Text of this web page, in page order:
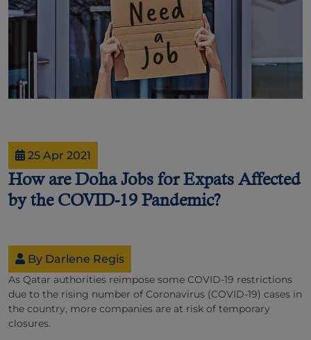
25 Apr 2021
How are Doha Jobs for Expats Affected
by the COVID-19 Pandemic?
By Darlene Regis
As Qatar authorities reimpose some COVID-19 restrictions
due to the rising number of Coronavirus (COVID-19) cases in
the country, more companies are at risk of temporary
closures.